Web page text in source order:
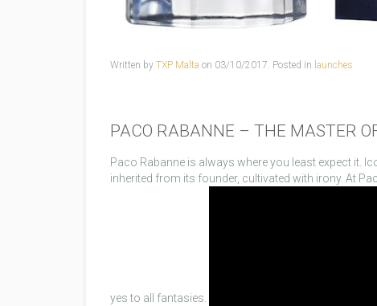
Written by TXP Malta on 03/10/2017. Posted in launches
PACO RABANNE – THE MASTER
Paco Rabanne is always where you least expect it.
inherited from its founder, cultivated with irony. At
yes to all fantasies.